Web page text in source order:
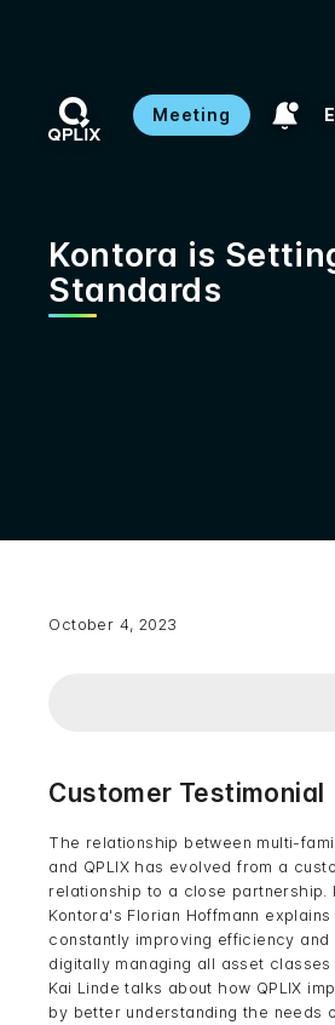
Meeting
Kontora is
Standards
October 4, 2023
Customer Testimonial
The relationship between multi-
and QPLIX has evolved from a
relationship to a close partnership.
Kontora's Florian Hoffmann
constantly improving efficiency
digitally managing all asset
Kai Linde talks about how QPLIX
by better understanding the needs